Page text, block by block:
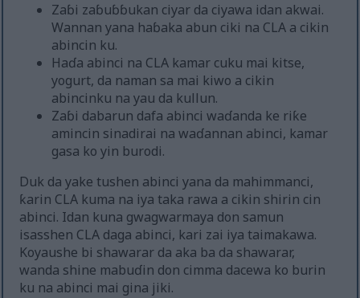
Zaɓi zaɓuɓɓukan ciyar da ciyawa idan akwai.
Wannan yana haɓaka abun ciki na CLA a cikin
abincin ku.
Haɗa abinci na CLA kamar cuku mai kitse,
yogurt, da naman sa mai kiwo a cikin
abincinku na yau da kullun.
Zaɓi dabarun dafa abinci waɗanda ke riƙe
amincin sinadirai na waɗannan abinci, kamar
gasa ko yin burodi.
Duk da yake tushen abinci yana da mahimmanci,
ƙarin CLA kuma na iya taka rawa a cikin shirin cin
abinci. Idan kuna gwagwarmaya don samun
isasshen CLA daga abinci, kari zai iya taimakawa.
Koyaushe bi shawarar da aka ba da shawarar,
wanda shine mabuɗin don cimma dacewa ko burin
ku na abinci mai gina jiki.